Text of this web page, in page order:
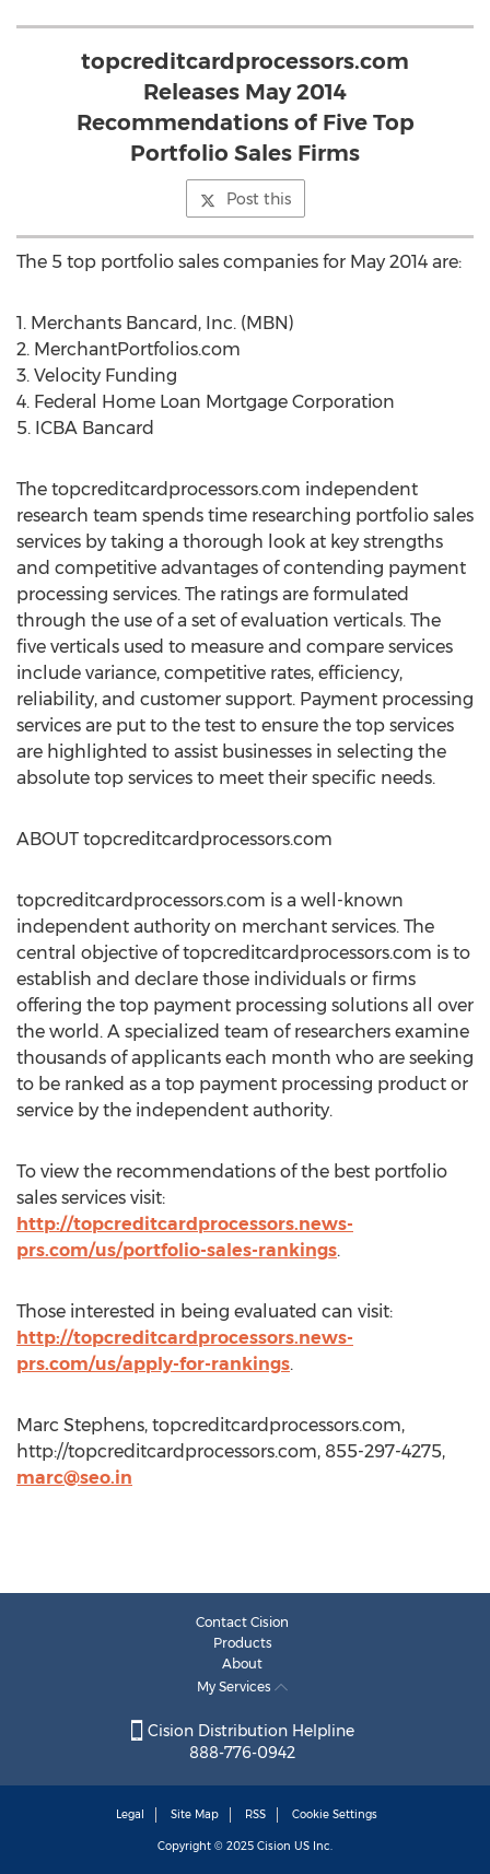
topcreditcardprocessors.com
Releases May 2014
Recommendations of Five Top
Portfolio Sales Firms
Post this
The 5 top portfolio sales companies for May 2014 are:
1. Merchants Bancard, Inc. (MBN)
2. MerchantPortfolios.com
3. Velocity Funding
4. Federal Home Loan Mortgage Corporation
5. ICBA Bancard
The topcreditcardprocessors.com independent
research team spends time researching portfolio sales
services by taking a thorough look at key strengths
and competitive advantages of contending payment
processing services. The ratings are formulated
through the use of a set of evaluation verticals. The
five verticals used to measure and compare services
include variance, competitive rates, efficiency,
reliability, and customer support. Payment processing
services are put to the test to ensure the top services
are highlighted to assist businesses in selecting the
absolute top services to meet their specific needs.
ABOUT topcreditcardprocessors.com
topcreditcardprocessors.com is a well-known
independent authority on merchant services. The
central objective of topcreditcardprocessors.com is to
establish and declare those individuals or firms
offering the top payment processing solutions all over
the world. A specialized team of researchers examine
thousands of applicants each month who are seeking
to be ranked as a top payment processing product or
service by the independent authority.
To view the recommendations of the best portfolio
sales services visit:
http://topcreditcardprocessors.news-
prs.com/us/portfolio-sales-rankings.
Those interested in being evaluated can visit:
http://topcreditcardprocessors.news-
prs.com/us/apply-for-rankings.
Marc Stephens, topcreditcardprocessors.com,
http://topcreditcardprocessors.com, 855-297-4275,
marc@seo.in
Contact Cision
Products
About
My Services
Cision Distribution Helpline
888-776-0942
Legal Site Map RSS Cookie Settings
Copyright © 2025 Cision US Inc.